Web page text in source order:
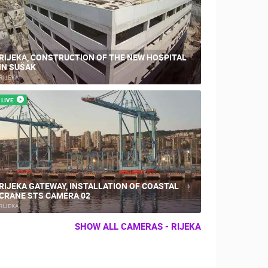
CONSTRUCTION OF THE NEW HOSPITAL
SUŠAK
LIVE
GATEWAY, INSTALLATION OF COASTAL
STS CAMERA 02
RIJEKA
SHOW ALL CAMERAS - RIJEKA